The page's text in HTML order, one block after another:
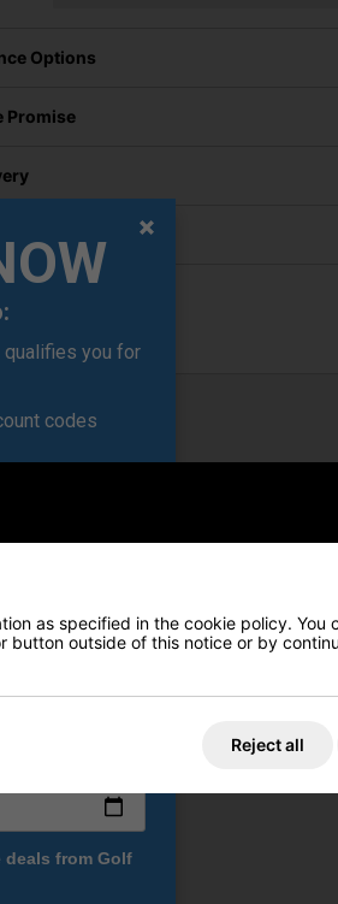
Options
Promise
performance. Featuring
unwanted noise and
you to make a statement while
lockdown straps, ample
as specified in the cookie policy. You
button outside of this notice or by
Reject all
qualifies you for
codes
deals from Golf